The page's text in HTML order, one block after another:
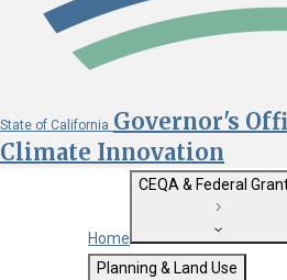
State of California Governor's
Climate Innovation
Custom Google Search
Home
CEQA & Federal
Getting Started with
Planning & Land Use